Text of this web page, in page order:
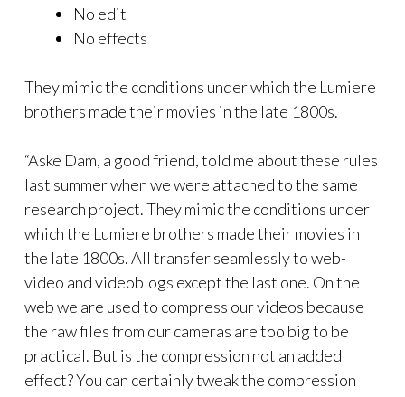
No edit
No effects
They mimic the conditions under which the Lumiere
brothers made their movies in the late 1800s.
“Aske Dam, a good friend, told me about these rules
last summer when we were attached to the same
research project. They mimic the conditions under
which the Lumiere brothers made their movies in
the late 1800s. All transfer seamlessly to web-
video and videoblogs except the last one. On the
web we are used to compress our videos because
the raw files from our cameras are too big to be
practical. But is the compression not an added
effect? You can certainly tweak the compression